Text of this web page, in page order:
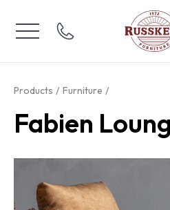
Products Furniture
Fabien